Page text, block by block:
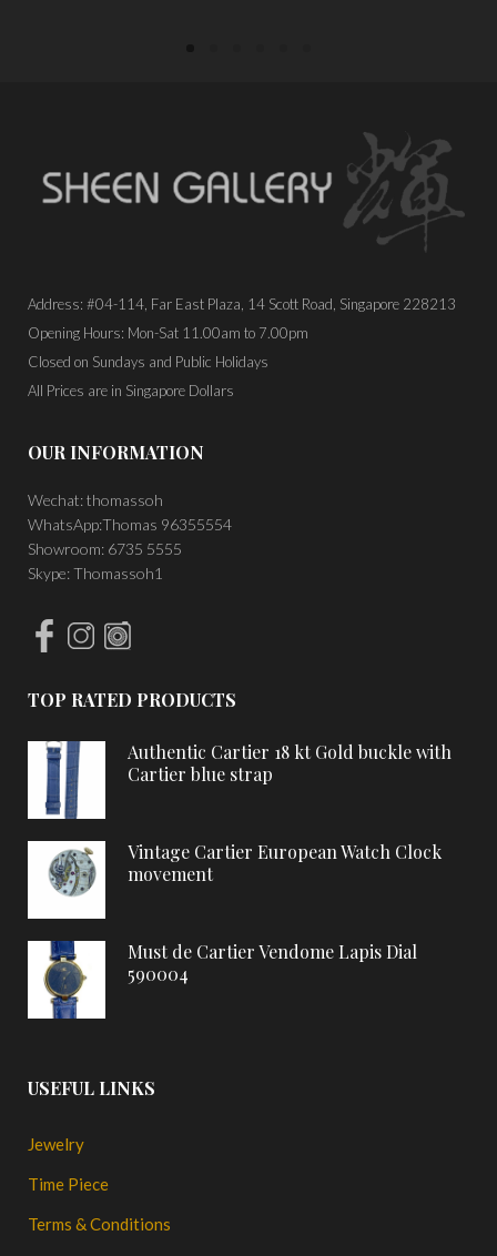
Address: #04-114, Far East Plaza, 14 Scott Road, Singapore 228213
Opening Hours: Mon-Sat 11.00am to 7.00pm
Closed on Sundays and Public Holidays
All Prices are in Singapore Dollars
OUR INFORMATION
Wechat: thomassoh
WhatsApp:Thomas 96355554
Showroom: 6735 5555
Skype: Thomassoh1
TOP RATED PRODUCTS
Authentic Cartier 18 kt Gold buckle with
Cartier blue strap
Vintage Cartier European Watch Clock
movement
Must de Cartier Vendome Lapis Dial
590004
USEFUL LINKS
Jewelry
Time Piece
Terms & Conditions